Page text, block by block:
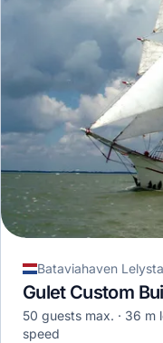
Bataviahaven
Gulet Custom
50 guests max. 36 m
speed